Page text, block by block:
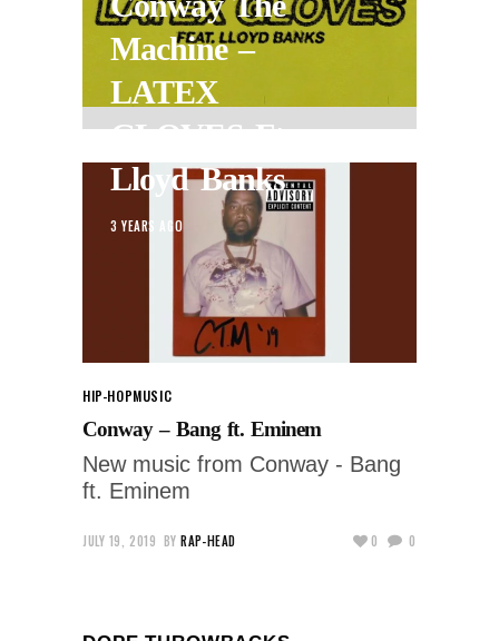
Machine –
LATEX
GLOVES Ft.
Lloyd Banks
3 YEARS AGO
HIP-HOPMUSIC
Conway – Bang ft. Eminem
New music from Conway - Bang
ft. Eminem
JULY 19, 2019 BY RAP-HEAD 0 0